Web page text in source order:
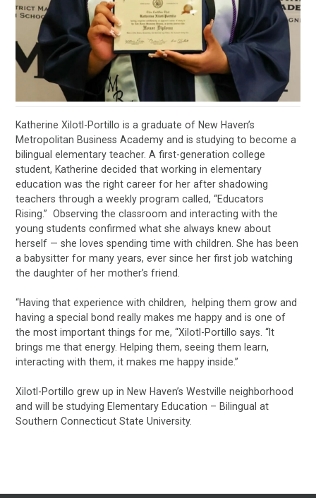
Katherine Xilotl-Portillo is a graduate of New Haven’s
Metropolitan Business Academy and is studying to become a
bilingual elementary teacher. A first-generation college
student, Katherine decided that working in elementary
education was the right career for her after shadowing
teachers through a weekly program called, “Educators
Rising.” Observing the classroom and interacting with the
young students confirmed what she always knew about
herself — she loves spending time with children. She has been
a babysitter for many years, ever since her first job watching
the daughter of her mother’s friend.
“Having that experience with children, helping them grow and
having a special bond really makes me happy and is one of
the most important things for me, “Xilotl-Portillo says. “It
brings me that energy. Helping them, seeing them learn,
interacting with them, it makes me happy inside.”
Xilotl-Portillo grew up in New Haven’s Westville neighborhood
and will be studying Elementary Education – Bilingual at
Southern Connecticut State University.